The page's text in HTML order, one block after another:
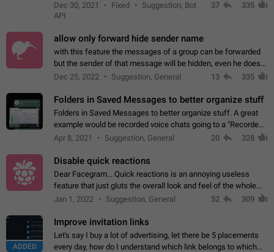
Dec 30, 2021
Fixed
Suggestion, Bot
API
37 335
allow only forward hide sender name
with this feature the messages of a group can be forwarded
but the sender of that message will be hidden, even he doesn't
have hide sender option enabled.
Dec 25, 2022 Suggestion, General 13 335
Folders in Saved Messages to better organize stuff
Folders in Saved Messages to better organize stuff. A great
example would be recorded voice chats going to a "Recorded
Voice Chats" folder under Saved Messages. (Attached sample
Apr 8, 2021 Suggestion, General 20 328
Disable quick reactions
Dear Facegram... Quick reactions is an annoying useless
feature that just gluts the overall look and feel of the whole
chat area UX/UI. Please add an option to disable that feature
Jan 1, 2022 Suggestion, General 52 309
ADDED
Improve invitation links
Let's say I buy a lot of advertising, let there be 5 placements
every day, how do I understand which link belongs to which